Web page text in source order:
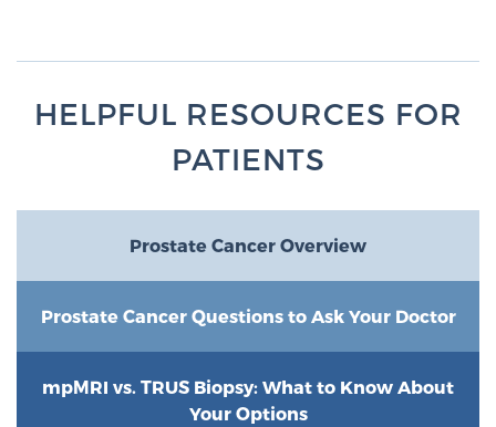
We offer a revolutionary suite of therapies for
prostate cancer and other conditions, based on our
available exclusively at Sperling Prostate Center.
Learn more
TULSA-PRO Ablation for Prostate Cancer
HELPFUL RESOURCES FOR
PATIENTS
Prostate Cancer Overview
Prostate Cancer Questions to Ask Your Doctor
mpMRI vs. TRUS Biopsy: What to Know About
Your Options